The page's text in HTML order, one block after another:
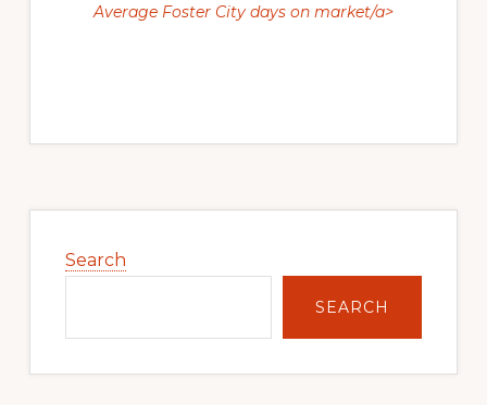
Average Foster City days on market/a>
Sidebar
Search
SEARCH